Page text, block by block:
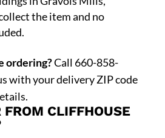
the item and no
ordering?Call 660-858-
with your delivery ZIP code
FROM CLIFFHOUSE